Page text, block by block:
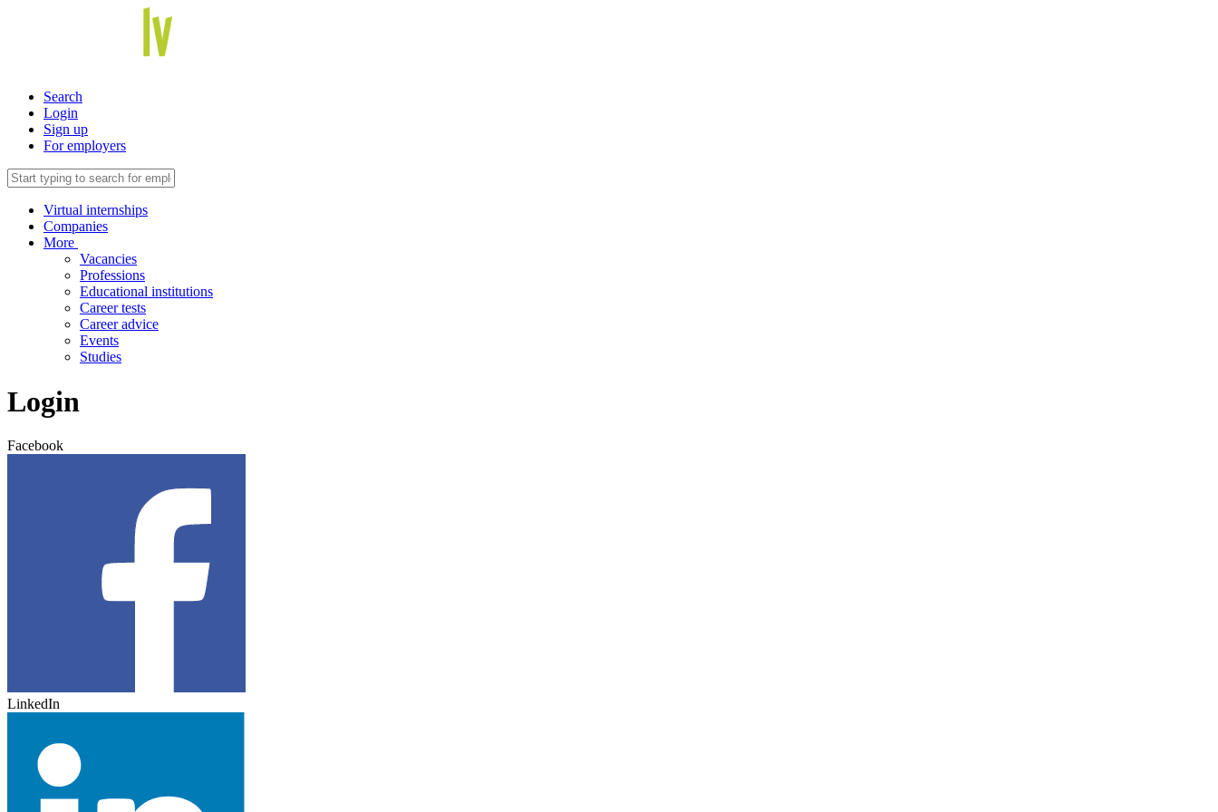
Search
Login
Sign up
For employers
Virtual internships
Companies
More
Vacancies
Professions
Educational institutions
Career tests
Career advice
Events
Studies
Login
Facebook
LinkedIn